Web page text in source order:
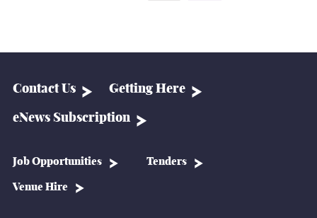
Contact Us Getting Here
eNews Subscription
Job Opportunities Tenders
Venue Hire